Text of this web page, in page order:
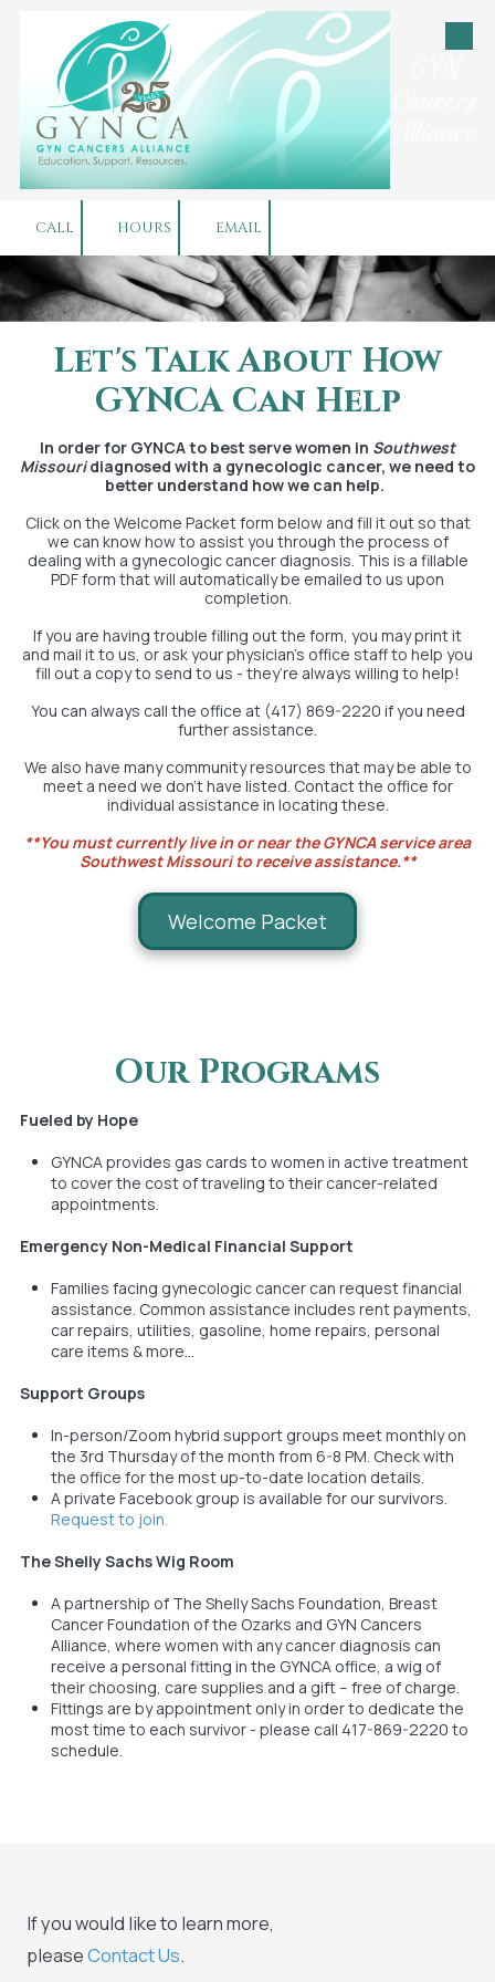
Skip to content
CALL HOURS EMAIL
Let's Talk About How
GYNCA Can Help
In order for GYNCA to best serve women in Southwest
Missouridiagnosed with a gynecologic cancer, we need to
better understand how we can help.
Click on the Welcome Packet form below and fill it out so that
we can know how to assist you through the process of
dealing with a gynecologic cancer diagnosis. This is a fillable
PDF form that will automatically be emailed to us upon
completion.
If you are having trouble filling out the form, you may print it
and mail it to us, or ask your physician’s office staff to help you
fill out a copy to send to us - they’re always willing to help!
You can always call the office at (417) 869-2220 if you need
further assistance.
We also have many community resources that may be able to
meet a need we don't have listed. Contact the office for
individual assistance in locating these.
**You must currently live in or near the GYNCA service area
Southwest Missouri to receive assistance.**
Welcome Packet
Our Programs
Fueled by Hope
GYNCA provides gas cards to women in active treatment
to cover the cost of traveling to their cancer-related
appointments.
Emergency Non-Medical Financial Support
Families facing gynecologic cancer can request financial
assistance. Common assistance includes rent payments,
car repairs, utilities, gasoline, home repairs, personal
care items & more...
Support Groups
In-person/Zoom hybrid support groups meet monthly on
the 3rd Thursday of the month from 6-8 PM. Check with
the office for the most up-to-date location details.
A private Facebook group is available for our survivors.
Request to join.
The Shelly Sachs Wig Room
A partnership of The Shelly Sachs Foundation, Breast
Cancer Foundation of the Ozarks and GYN Cancers
Alliance, where women with any cancer diagnosis can
receive a personal fitting in the GYNCA office, a wig of
their choosing, care supplies and a gift – free of charge.
Fittings are by appointment only in order to dedicate the
most time to each survivor - please call 417-869-2220 to
schedule.
If you would like to learn more,
pleaseContact Us.